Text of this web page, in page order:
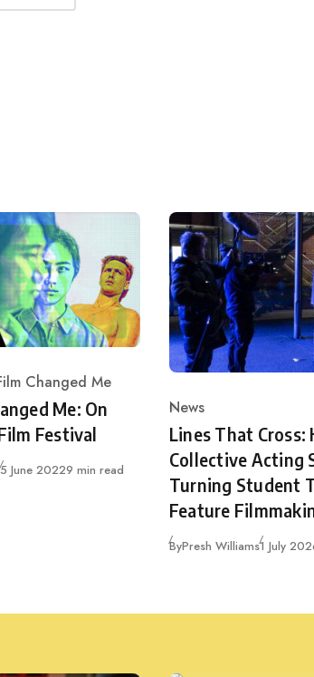
Changed Me
Me: On
Festival
Published
5 June 20229 min read
Category
News
Lines That Cross:
Collective Acting
Turning Student
Feature
ByPresh WilliamsPublished
1 July